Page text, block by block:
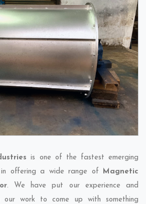
is one of the fastest emerging
in offering a wide range of
Magnetic
. We have put our experience and
our work to come up with something